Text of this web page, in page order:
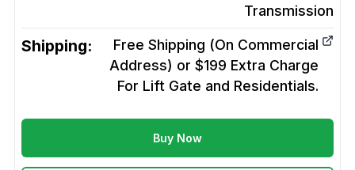
Transmission
Shipping:
Free Shipping (On Commercial
Address) or $199 Extra Charge
For Lift Gate and Residentials.
Buy Now